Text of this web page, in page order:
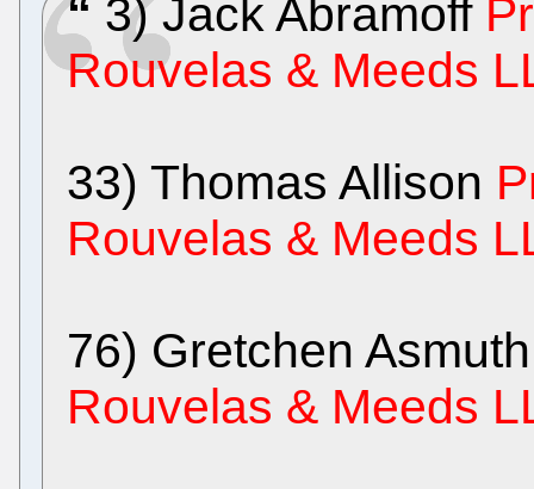
3) Jack Abramoff
Rouvelas & Meeds
33) Thomas Allison
Rouvelas & Meeds
76) Gretchen
Rouvelas & Meeds